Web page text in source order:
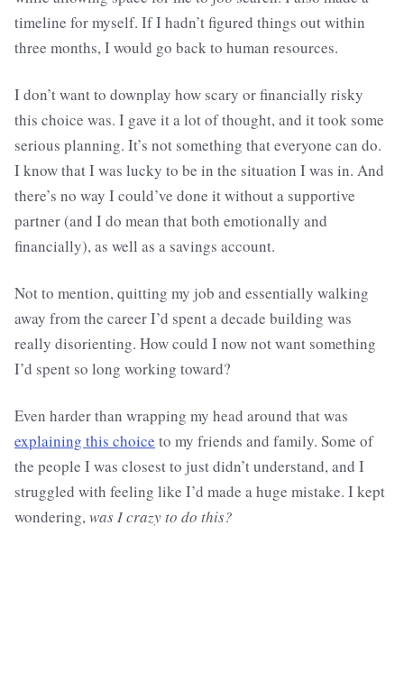
timeline for myself. If I hadn’t figured things out within
three months, I would go back to human resources.
I don’t want to downplay how scary or financially risky
this choice was. I gave it a lot of thought, and it took some
serious planning. It’s not something that everyone can do.
I know that I was lucky to be in the situation I was in. And
there’s no way I could’ve done it without a supportive
partner (and I do mean that both emotionally and
financially), as well as a savings account.
Not to mention, quitting my job and essentially walking
away from the career I’d spent a decade building was
really disorienting. How could I now not want something
I’d spent so long working toward?
Even harder than wrapping my head around that was
explaining this choice to my friends and family. Some of
the people I was closest to just didn’t understand, and I
struggled with feeling like I’d made a huge mistake. I kept
wondering,was I crazy to do this?